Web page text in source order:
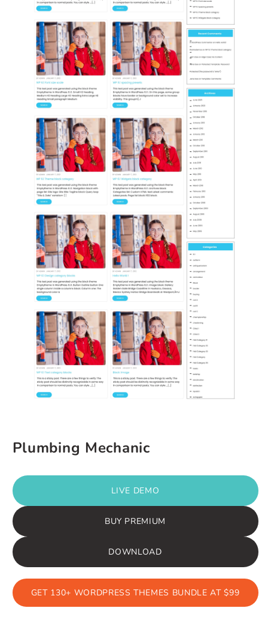
Plumbing Mechanic
LIVE DEMO
BUY PREMIUM
DOWNLOAD
GET 130+ WORDPRESS THEMES BUNDLE AT $99